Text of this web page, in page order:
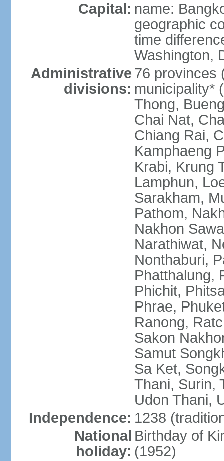
Capital: name:
geographic
time
Washington,
Administrative
divisions:
76 provinces
municipality*
Thong,
Chai Nat,
Chiang Rai,
Kamphaeng
Krabi, Krung
Lamphun,
Sarakham,
Pathom,
Nakhon
Narathiwat,
Nonthaburi,
Phatthalung,
Phichit,
Phrae,
Ranong,
Sakon
Samut
Sa Ket,
Thani, Surin,
Udon Thani,
Independence: 1238
National
holiday:
Birthday of
(1952)